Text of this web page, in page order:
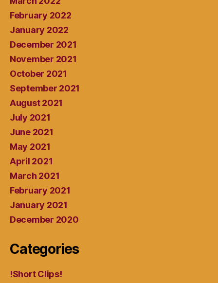
February 2022
January 2022
December 2021
November 2021
October 2021
September 2021
August 2021
July 2021
June 2021
May 2021
April 2021
March 2021
February 2021
January 2021
December 2020
Categories
!Short Clips!